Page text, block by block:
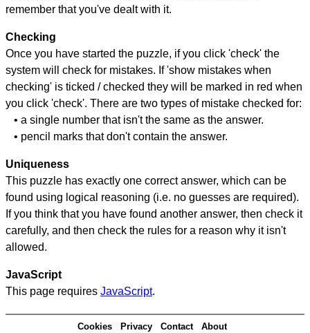
remember that you've dealt with it.
Checking
Once you have started the puzzle, if you click 'check' the
system will check for mistakes. If 'show mistakes when
checking' is ticked / checked they will be marked in red when
you click 'check'. There are two types of mistake checked for:
• a single number that isn't the same as the answer.
• pencil marks that don't contain the answer.
Uniqueness
This puzzle has exactly one correct answer, which can be
found using logical reasoning (i.e. no guesses are required).
If you think that you have found another answer, then check it
carefully, and then check the rules for a reason why it isn't
allowed.
JavaScript
This page requires JavaScript.
Cookies Privacy Contact About